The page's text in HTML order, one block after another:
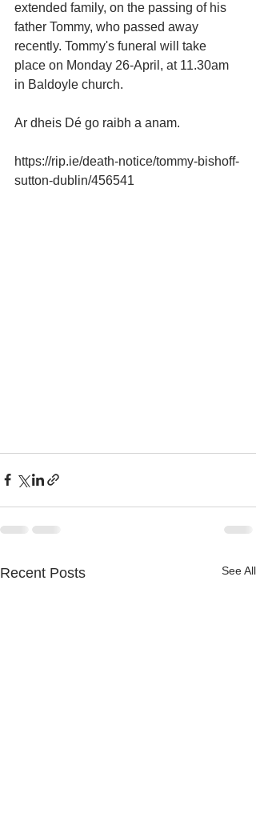
extended family, on the passing of his
father Tommy, who passed away
recently. Tommy's funeral will take
place on Monday 26-April, at 11.30am
in Baldoyle church.
Ar dheis Dé go raibh a anam.
https://rip.ie/death-notice/tommy-bishoff-
sutton-dublin/456541
Recent Posts See All